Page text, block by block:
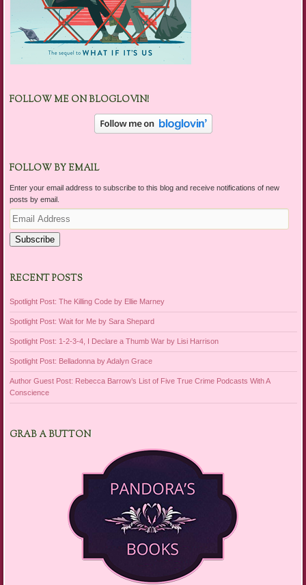
FOLLOW ME ON BLOGLOVIN!
FOLLOW BY EMAIL
Enter your email address to subscribe to this blog and receive notifications of new
posts by email.
Email
Address
Subscribe
RECENT POSTS
Spotlight Post: The Killing Code by Ellie Marney
Spotlight Post: Wait for Me by Sara Shepard
Spotlight Post: 1-2-3-4, I Declare a Thumb War by Lisi Harrison
Spotlight Post: Belladonna by Adalyn Grace
Author Guest Post: Rebecca Barrow’s List of Five True Crime Podcasts With A
Conscience
GRAB A BUTTON